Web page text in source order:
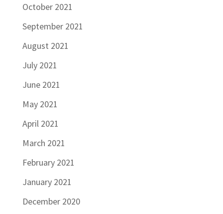
October 2021
September 2021
August 2021
July 2021
June 2021
May 2021
April 2021
March 2021
February 2021
January 2021
December 2020